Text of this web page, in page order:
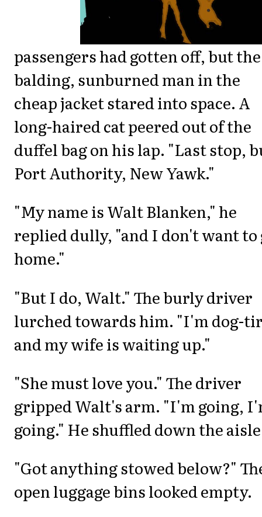
passengers had gotten off, but the
balding, sunburned man in the
cheap jacket stared into space. A
long-haired cat peered out of the
duffel bag on his lap. "Last stop,
Port Authority, New Yawk."
"My name is Walt Blanken," he
replied dully, "and I don't want to
home."
"But I do, Walt." The burly driver
lurched towards him. "I'm dog-
and my wife is waiting up."
"She must love you." The driver
gripped Walt's arm. "I'm going,
going." He shuffled down the
"Got anything stowed below?"
open luggage bins looked empty.